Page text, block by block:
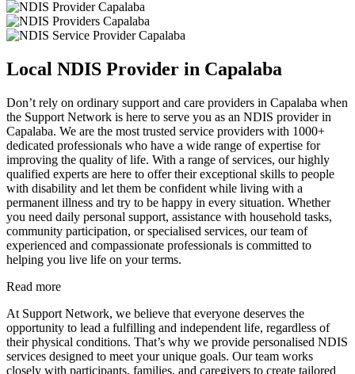
Local NDIS Provider in Capalaba
Don’t rely on ordinary support and care providers in Capalaba when
the Support Network is here to serve you as an NDIS provider in
Capalaba. We are the most trusted service providers with 1000+
dedicated professionals who have a wide range of expertise for
improving the quality of life. With a range of services, our highly
qualified experts are here to offer their exceptional skills to people
with disability and let them be confident while living with a
permanent illness and try to be happy in every situation. Whether
you need daily personal support, assistance with household tasks,
community participation, or specialised services, our team of
experienced and compassionate professionals is committed to
helping you live life on your terms.
Read more
At Support Network, we believe that everyone deserves the
opportunity to lead a fulfilling and independent life, regardless of
their physical conditions. That’s why we provide personalised NDIS
services designed to meet your unique goals. Our team works
closely with participants, families, and caregivers to create tailored